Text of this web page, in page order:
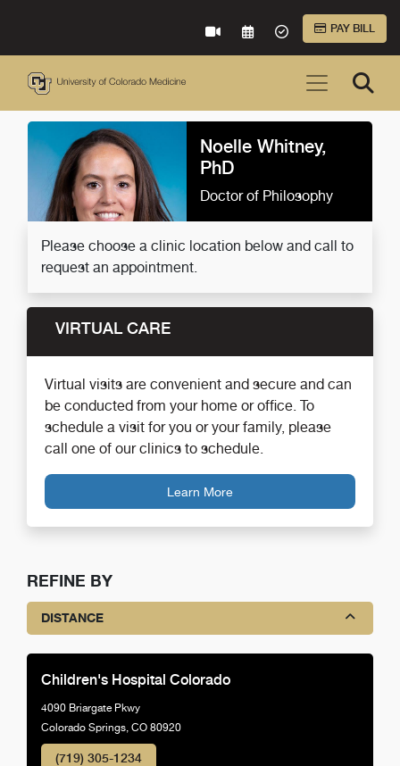
VIRTUAL CAREREQUEST AN
ACCEPTED
PAY BILL
Noelle Whitney,
PhD
Doctor of Philosophy
Please choose a clinic location below and call to
request an appointment.
VIRTUAL CARE
Virtual visits are convenient and secure and can
be conducted from your home or office. To
schedule a visit for you or your family, please
call one of our clinics to schedule.
Learn More
REFINE BY
DISTANCE
Children's Hospital Colorado
4090 Briargate Pkwy
Colorado Springs, CO 80920
(719) 305-1234